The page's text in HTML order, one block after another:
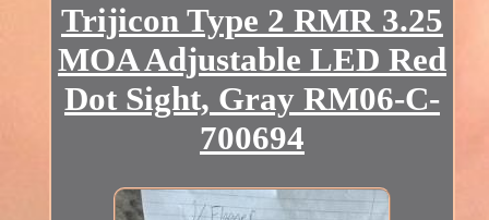
Trijicon Type 2 RMR 3.25
MOA Adjustable LED Red
Dot Sight, Gray RM06-C-
700694